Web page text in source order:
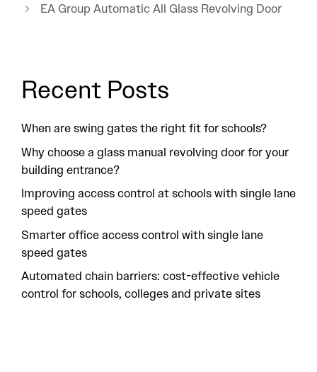
EA Group Automatic All Glass Revolving Door
Recent Posts
When are swing gates the right fit for schools?
Why choose a glass manual revolving door for your
building entrance?
Improving access control at schools with single lane
speed gates
Smarter office access control with single lane
speed gates
Automated chain barriers: cost-effective vehicle
control for schools, colleges and private sites